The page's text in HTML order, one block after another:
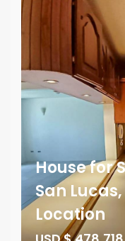
House for
San
Location